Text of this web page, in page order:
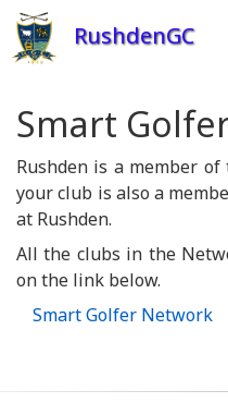
RushdenGC
Smart
Rushden is a member
your club is also a
at Rushden.
All the clubs in the
on the link below.
Smart Golfer Network